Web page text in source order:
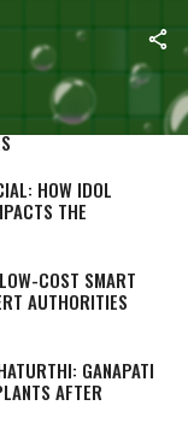
THESE GANESH
TO
HOW IDOL
THE
COST SMART
AUTHORITIES
GANAPATI
AFTER